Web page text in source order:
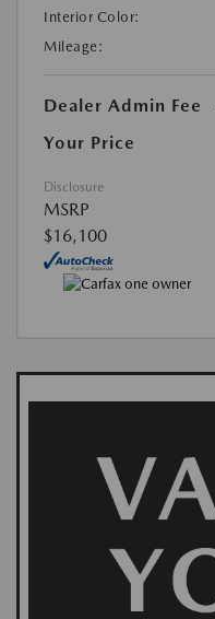
Interior Color:
Mileage:
Dealer Admin Fee
Your Price
Disclosure
MSRP
$16,100